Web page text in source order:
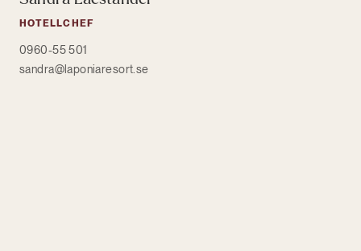
HOTELLCHEF
0960-55 501
sandra@laponiaresort.se